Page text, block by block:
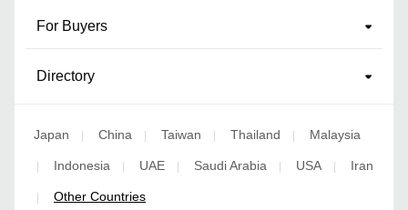
For Buyers
Directory
Japan | China | Taiwan | Thailand | Malaysia
| Indonesia | UAE | Saudi Arabia | USA | Iran
| Other Countries